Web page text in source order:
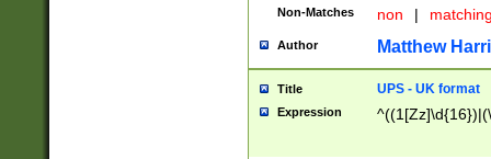
Non-Matches non |
Author Matthew
Title UPS - UK format
Expression